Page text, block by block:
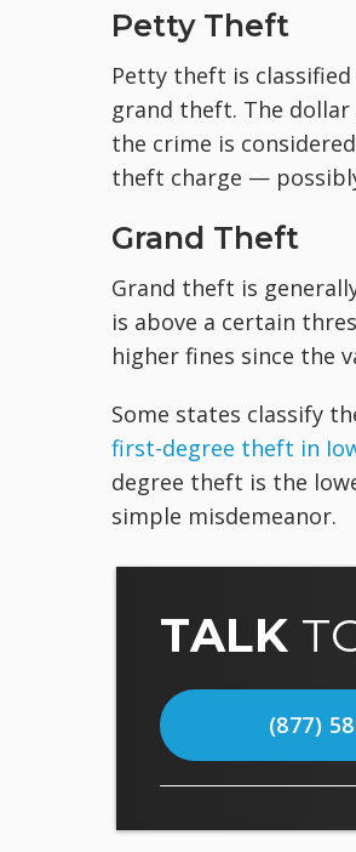
Petty Theft
Petty theft is
grand theft. The
the crime is
theft charge —
Grand Theft
Grand theft is
is above a certain
higher fines since the
Some states classify
first-degree theft in
degree theft is the
simple misdemeanor.
TALK
(877)